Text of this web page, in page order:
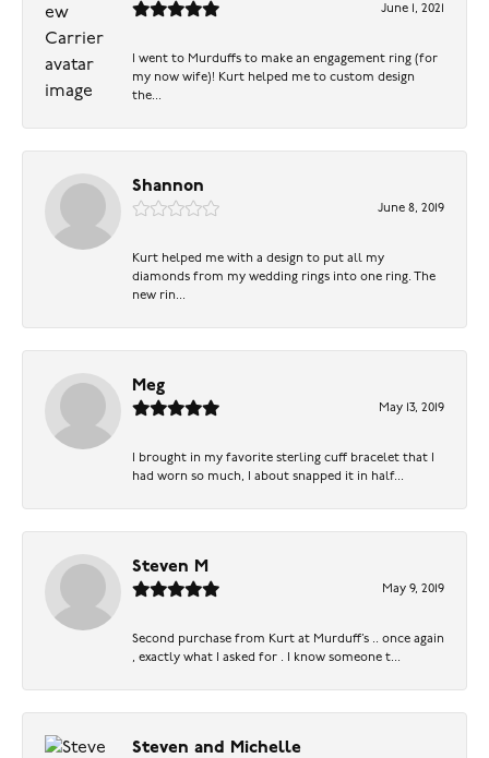
June 1, 2021
I went to Murduffs to make an engagement ring (for
my now wife)! Kurt helped me to custom design
the...
Shannon
June 8, 2019
Kurt helped me with a design to put all my
diamonds from my wedding rings into one ring. The
new rin...
Meg
May 13, 2019
I brought in my favorite sterling cuff bracelet that I
had worn so much, I about snapped it in half...
Steven M
May 9, 2019
Second purchase from Kurt at Murduff’s .. once again
, exactly what I asked for . I know someone t...
Steven and Michelle